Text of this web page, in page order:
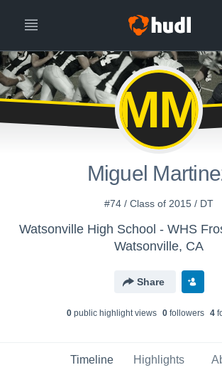
MM
Miguel
#74 / Class of 2015 / DT
Watsonville High School - WHS
Watsonville, CA
Share
0public highlight views 0followers 4
Timeline Highlights